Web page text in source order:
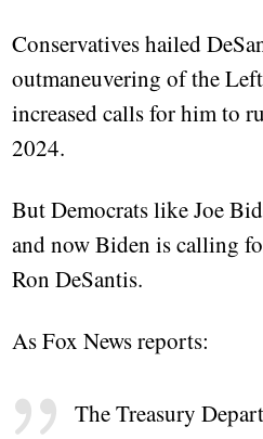
Conservatives hailed
outmaneuvering of the
increased calls for him to
2024.
But Democrats like Joe
and now Biden is calling
Ron DeSantis.
As Fox News reports:
The Treasury